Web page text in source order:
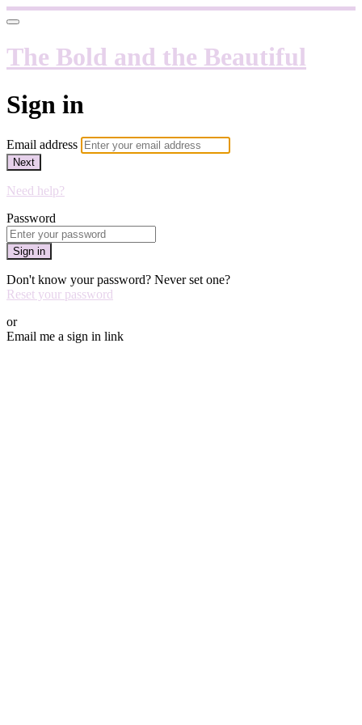
The Bold and the Beautiful
Sign in
Email address
Next
Need help?
Password
Sign in
Don't know your password? Never set one?
Reset your password
or
Email me a sign in link